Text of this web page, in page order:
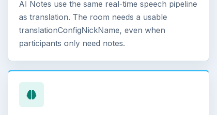
AI Notes use the same real-time speech pipeline
as translation. The room needs a usable
translationConfigNickName, even when
participants only need notes.